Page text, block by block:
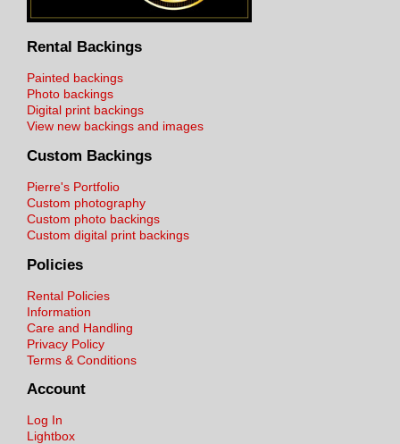
Rental Backings
Painted backings
Photo backings
Digital print backings
View new backings and images
Custom Backings
Pierre's Portfolio
Custom photography
Custom photo backings
Custom digital print backings
Policies
Rental Policies
Information
Care and Handling
Privacy Policy
Terms & Conditions
Account
Log In
Lightbox